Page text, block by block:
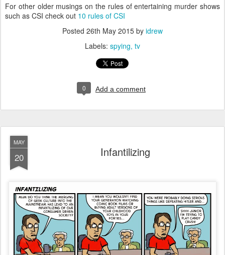
For other older musings on the rules of entertaining murder shows
such as CSI check out 10 rules of CSI
Posted 26th May 2015 by idrew
Labels: spying tv
0 Add a comment
MAY
20 Infantilizing